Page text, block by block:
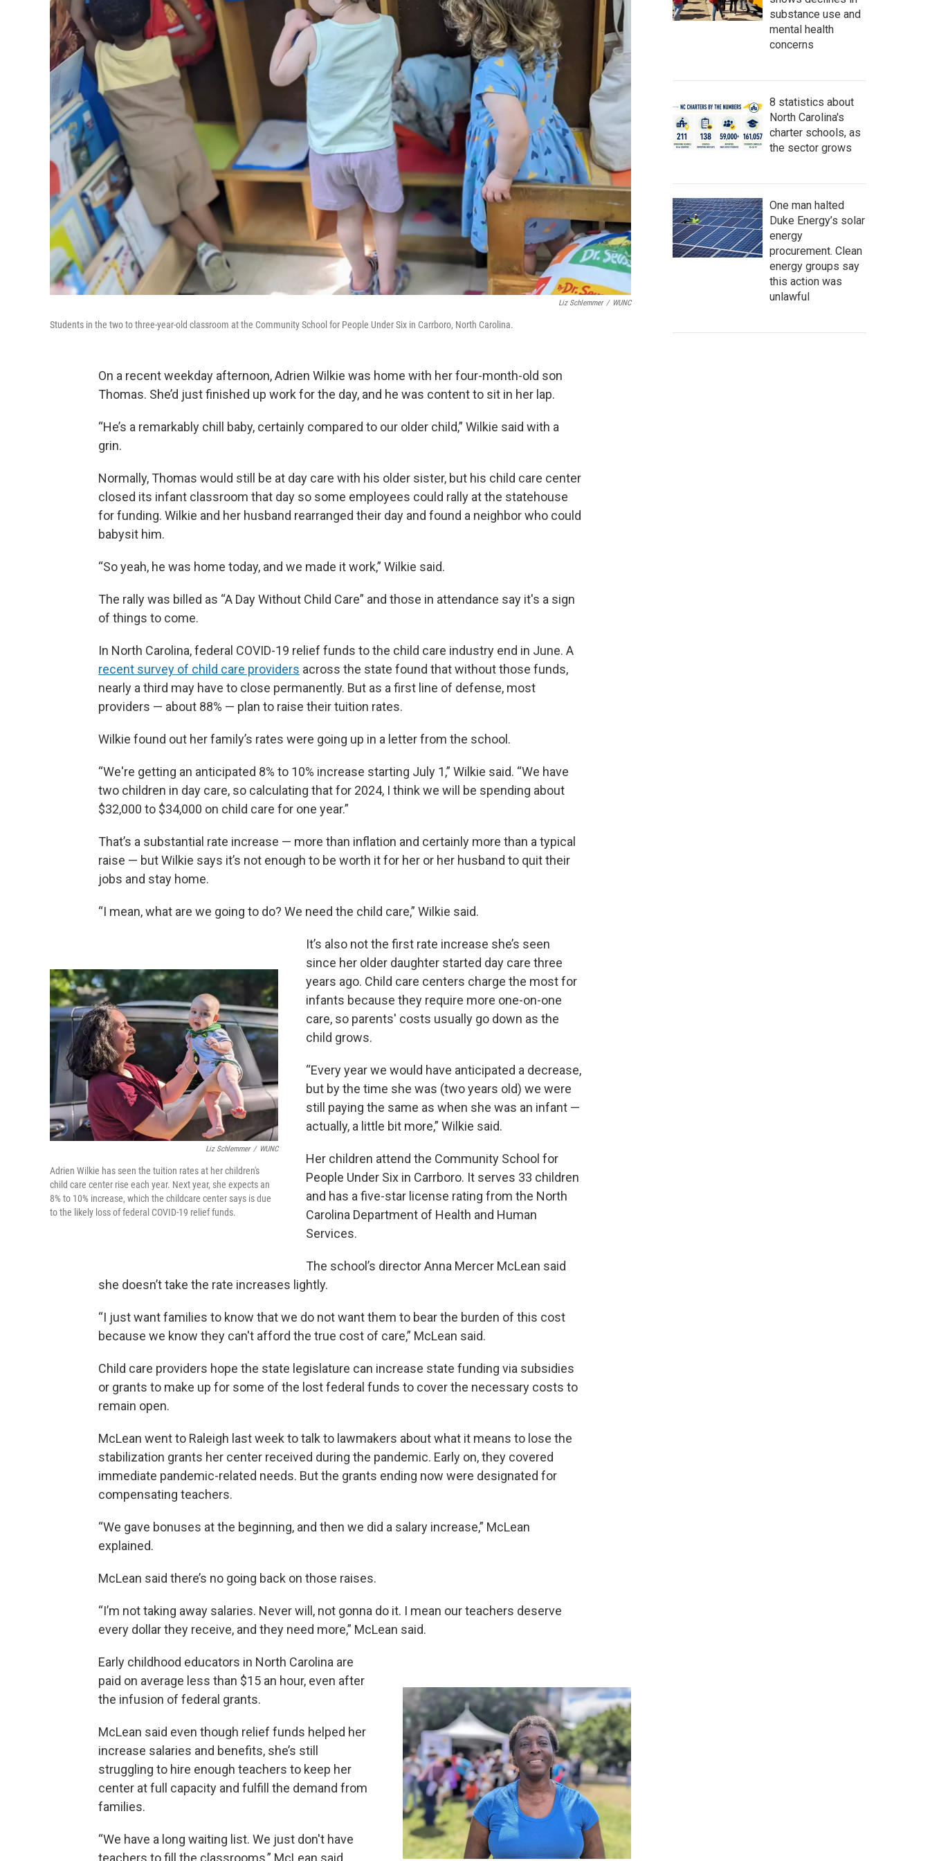
Liz Schlemmer / WUNC
Students in the two to three-year-old classroom at the Community School for People Under Six in Carrboro, North Carolina.
On a recent weekday afternoon, Adrien Wilkie was home with her four-month-old son
Thomas. She’d just finished up work for the day, and he was content to sit in her lap.
“He’s a remarkably chill baby, certainly compared to our older child,” Wilkie said with a
grin.
Normally, Thomas would still be at day care with his older sister, but his child care center
closed its infant classroom that day so some employees could rally at the statehouse
for funding. Wilkie and her husband rearranged their day and found a neighbor who could
babysit him.
“So yeah, he was home today, and we made it work,” Wilkie said.
The rally was billed as “A Day Without Child Care” and those in attendance say it's a sign
of things to come.
In North Carolina, federal COVID-19 relief funds to the child care industry end in June. A
recent survey of child care providers across the state found that without those funds,
nearly a third may have to close permanently. But as a first line of defense, most
providers — about 88% — plan to raise their tuition rates.
Wilkie found out her family’s rates were going up in a letter from the school.
“We're getting an anticipated 8% to 10% increase starting July 1,” Wilkie said. “We have
two children in day care, so calculating that for 2024, I think we will be spending about
$32,000 to $34,000 on child care for one year.”
That’s a substantial rate increase — more than inflation and certainly more than a typical
raise — but Wilkie says it’s not enough to be worth it for her or her husband to quit their
jobs and stay home.
“I mean, what are we going to do? We need the child care,” Wilkie said.
Liz Schlemmer / WUNC
Adrien Wilkie has seen the tuition rates at her children's
child care center rise each year. Next year, she expects an
8% to 10% increase, which the childcare center says is due
to the likely loss of federal COVID-19 relief funds.
It’s also not the first rate increase she’s seen
since her older daughter started day care three
years ago. Child care centers charge the most for
infants because they require more one-on-one
care, so parents' costs usually go down as the
child grows.
“Every year we would have anticipated a decrease,
but by the time she was (two years old) we were
still paying the same as when she was an infant —
actually, a little bit more,” Wilkie said.
Her children attend the Community School for
People Under Six in Carrboro. It serves 33 children
and has a five-star license rating from the North
Carolina Department of Health and Human
Services.
The school’s director Anna Mercer McLean said
she doesn’t take the rate increases lightly.
“I just want families to know that we do not want them to bear the burden of this cost
because we know they can't afford the true cost of care,” McLean said.
Child care providers hope the state legislature can increase state funding via subsidies
or grants to make up for some of the lost federal funds to cover the necessary costs to
remain open.
McLean went to Raleigh last week to talk to lawmakers about what it means to lose the
stabilization grants her center received during the pandemic. Early on, they covered
immediate pandemic-related needs. But the grants ending now were designated for
compensating teachers.
“We gave bonuses at the beginning, and then we did a salary increase,” McLean
explained.
McLean said there’s no going back on those raises.
“I’m not taking away salaries. Never will, not gonna do it. I mean our teachers deserve
every dollar they receive, and they need more,” McLean said.
Early childhood educators in North Carolina are
paid on average less than $15 an hour, even after
the infusion of federal grants.
McLean said even though relief funds helped her
increase salaries and benefits, she’s still
struggling to hire enough teachers to keep her
center at full capacity and fulfill the demand from
families.
“We have a long waiting list. We just don't have
teachers to fill the classrooms,” McLean said.
substance use and
mental health
concerns
8 statistics about
North Carolina's
charter schools, as
the sector grows
One man halted
Duke Energy’s solar
energy
procurement. Clean
energy groups say
this action was
unlawful